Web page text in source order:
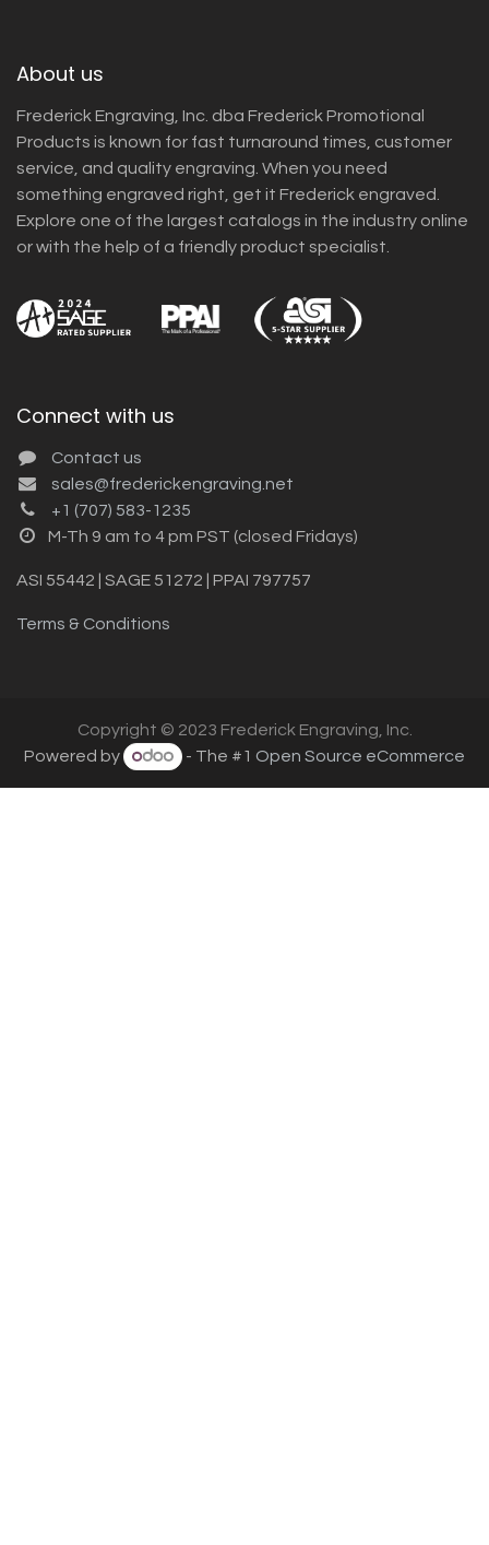
About us
Frederick Engraving, Inc. dba Frederick Promotional
Products is known for fast turnaround times, customer
service, and quality engraving. When you need
something engraved right, get it Frederick engraved.
Explore one of the largest catalogs in the industry online
or with the help of a friendly product specialist.
Connect with us
Contact us
sales@frederickengraving.net
+1 (707) 583-1235
M-Th 9 am to 4 pm PST (closed Fridays)
ASI 55442 | SAGE 51272 | PPAI 797757
Terms & Conditions
Copyright © 2023 Frederick Engraving, Inc.
Powered by
- The #1 Open Source eCommerce